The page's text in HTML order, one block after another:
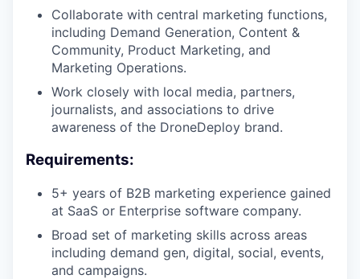
Collaborate with central marketing functions,
including Demand Generation, Content &
Community, Product Marketing, and
Marketing Operations.
Work closely with local media, partners,
journalists, and associations to drive
awareness of the DroneDeploy brand.
Requirements:
5+ years of B2B marketing experience gained
at SaaS or Enterprise software company.
Broad set of marketing skills across areas
including demand gen, digital, social, events,
and campaigns.